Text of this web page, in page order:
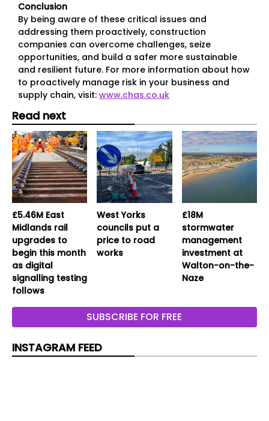
Conclusion
By being aware of these critical issues and
addressing them proactively, construction
companies can overcome challenges, seize
opportunities, and build a safer more sustainable
and resilient future. For more information about how
to proactively manage risk in your business and
supply chain, visit: www.chas.co.uk
Read next
£5.46M East
Midlands rail
upgrades to
begin this month
as digital
signalling testing
follows
West Yorks
councils put a
price to road
works
£18M
stormwater
management
investment at
Walton-on-the-
Naze
SUBSCRIBE FOR FREE
INSTAGRAM FEED